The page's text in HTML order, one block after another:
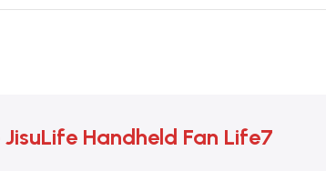
Handheld Fan Life7